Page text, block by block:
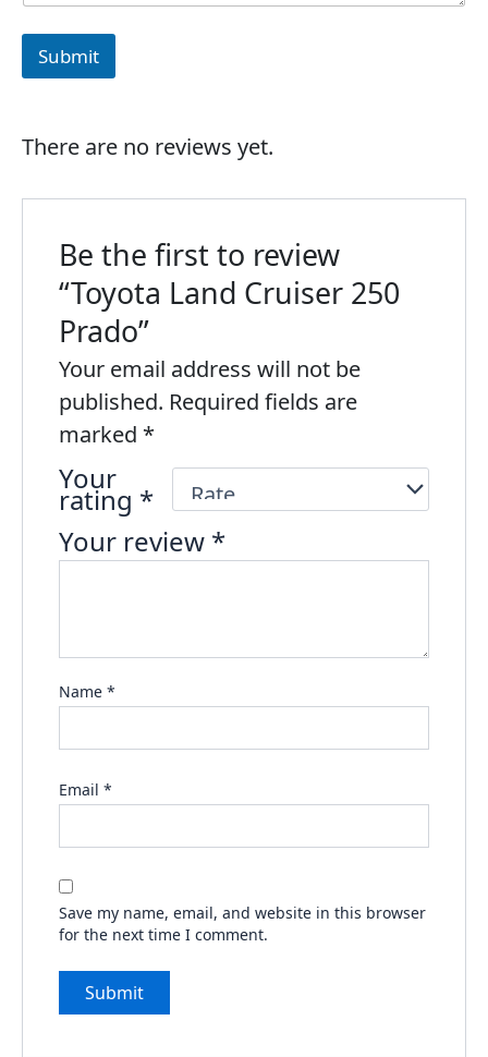
Submit
There are no reviews yet.
Be the first to review
“Toyota Land Cruiser 250
Prado”
Your email address will not be
published. Required fields are
marked *
Your
rating *
Your review *
Name*
Email*
Save my name, email, and website in this browser
for the next time I comment.